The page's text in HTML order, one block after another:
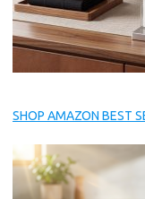
SHOP AMAZON BEST